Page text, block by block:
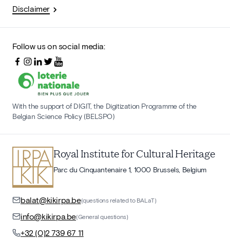
Disclaimer
Follow us on social media:
With the support of DIGIT, the Digitization Programme of the
Belgian Science Policy (BELSPO)
Royal Institute for Cultural Heritage
Parc du Cinquantenaire 1, 1000 Brussels, Belgium
balat@kikirpa.be(questions related to BALaT)
info@kikirpa.be(General questions)
+32 (0)2 739 67 11